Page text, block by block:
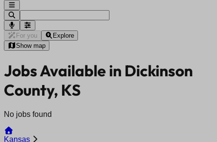
For you
Explore
Show map
Jobs Available in Dickinson
County, KS
No jobs found
Kansas